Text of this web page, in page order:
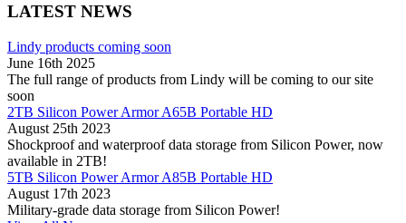
LATEST NEWS
Lindy products coming soon
June 16th 2025
The full range of products from Lindy will be coming to our site
soon
2TB Silicon Power Armor A65B Portable HD
August 25th 2023
Shockproof and waterproof data storage from Silicon Power, now
available in 2TB!
5TB Silicon Power Armor A85B Portable HD
August 17th 2023
Military-grade data storage from Silicon Power!